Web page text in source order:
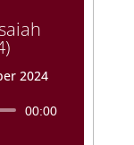
2024
00:00